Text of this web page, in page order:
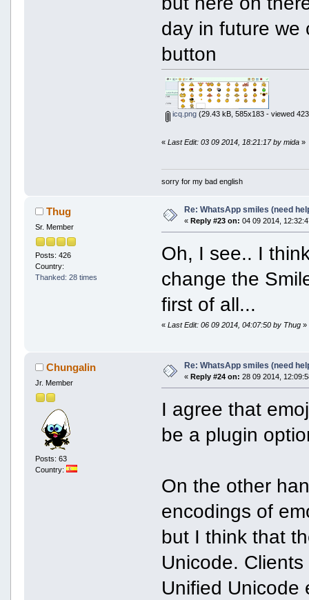
day in future we
button
icq.png(29.43 kB, 585x183 - viewed
«Last Edit: 03 09 2014, 18:21:17 by mida »
sorry for my bad english
Thug
Sr. Member
Posts: 426
Country:
Thanked: 28 times
Re: WhatsApp smiles (need
« Reply #23 on: 04 09 2014,
Oh, I see.. I
change the
first of all...
«Last Edit: 06 09 2014, 04:07:50 by Thug »
Chungalin
Jr. Member
Posts: 63
Country:
Re: WhatsApp smiles (need
« Reply #24 on: 28 09 2014,
I agree that
be a plugin
On the other
encodings of
but I think that
Unicode.
Unified Unicode